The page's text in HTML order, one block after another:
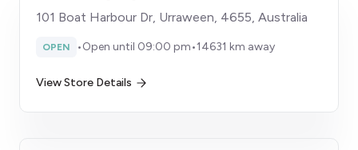
101 Boat Harbour Dr, Urraween, 4655, Australia
OPEN •Open until 09:00 pm•14631 km away
View Store Details